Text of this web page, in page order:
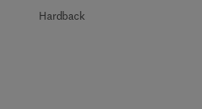
Hardback